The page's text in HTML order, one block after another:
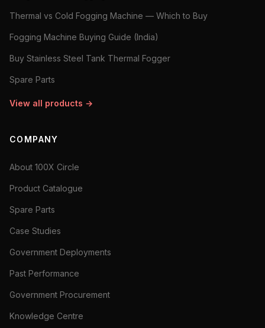
Thermal vs Cold Fogging Machine — Which to Buy
Fogging Machine Buying Guide (India)
Buy Stainless Steel Tank Thermal Fogger
Spare Parts
View all products →
COMPANY
About 100X Circle
Product Catalogue
Spare Parts
Case Studies
Government Deployments
Past Performance
Government Procurement
Knowledge Centre